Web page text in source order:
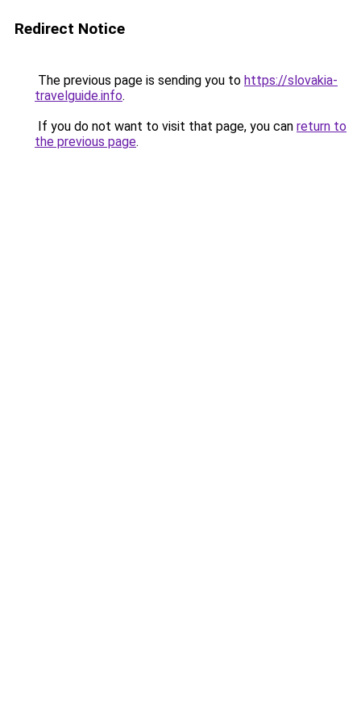
Redirect Notice
The previous page is sending you to https://slovakia-
travelguide.info.
If you do not want to visit that page, you can return to
the previous page.